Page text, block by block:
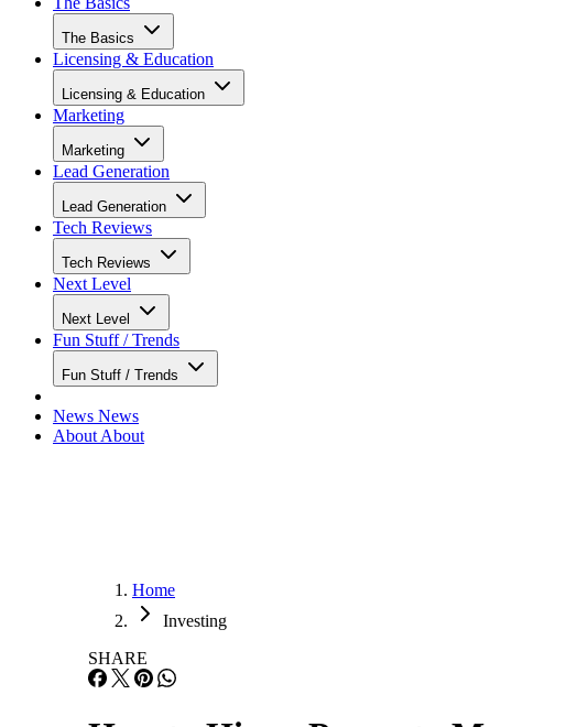
The Basics
Licensing & Education
Licensing & Education
Marketing
Marketing
Lead Generation
Lead Generation
Tech Reviews
Tech Reviews
Next Level
Next Level
Fun Stuff / Trends
Fun Stuff / Trends
News News
About About
Home
Investing
SHARE